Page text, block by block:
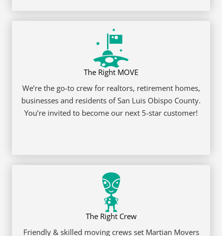
REQUEST A QUOTE